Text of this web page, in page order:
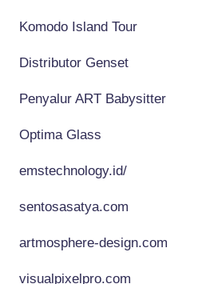
Komodo Island Tour
Distributor Genset
Penyalur ART Babysitter
Optima Glass
emstechnology.id/
sentosasatya.com
artmosphere-design.com
visualpixelpro.com